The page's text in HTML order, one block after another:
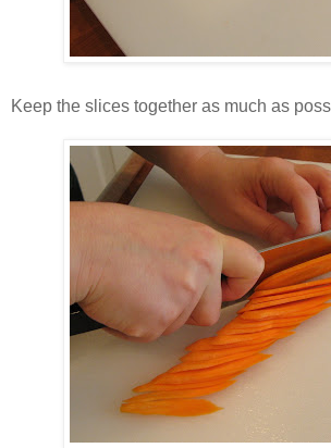
Keep the slices together as much as